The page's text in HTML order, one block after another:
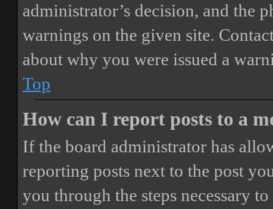
administrator’s decision, and the
warnings on the given site.
about why you were issued a
Top
How can I report posts to a
If the board administrator has
reporting posts next to the post
you through the steps necessary